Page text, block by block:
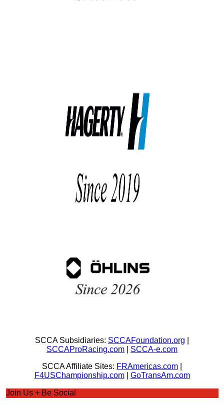
SCCA Subsidiaries: SCCAFoundation.org
SCCAProRacing.com
SCCA-e.com
SCCA Affiliate Sites: FRAmericas.com
F4USChampionship.com| GoTransAm.com
Join Us + Be Social